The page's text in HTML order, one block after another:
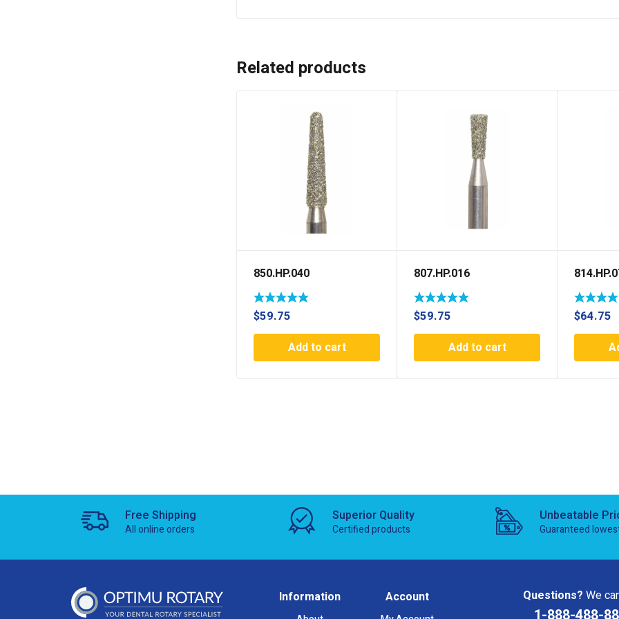
Related products
850.HP.040
$59.75
Add to cart
807.HP.016
$59.75
Add to cart
$64.75
Free Shipping
All online orders
Superior Quality
Certified products
Unbeatable
Guaranteed
Information Account Questions? We